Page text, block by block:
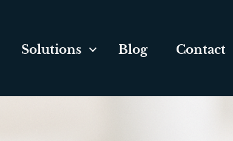
Solutions Blog Contact